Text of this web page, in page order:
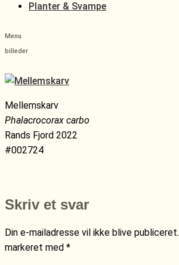
Planter & Svampe
Menu
billeder
Mellemskarv
Phalacrocorax carbo
Rands Fjord 2022
#002724
Skriv et svar
Din e-mailadresse vil ikke blive publiceret.
markeret med *